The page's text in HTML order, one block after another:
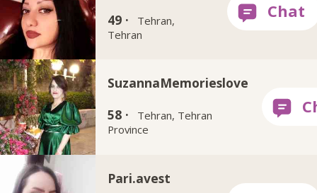
49 ·
Tehran,
Tehran
SuzannaMemorieslove
58 ·
Tehran, Tehran
Province
Pari.avest